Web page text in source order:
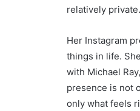
relatively private.
Her Instagram
things in life.
with Michael
presence is not
only what feels